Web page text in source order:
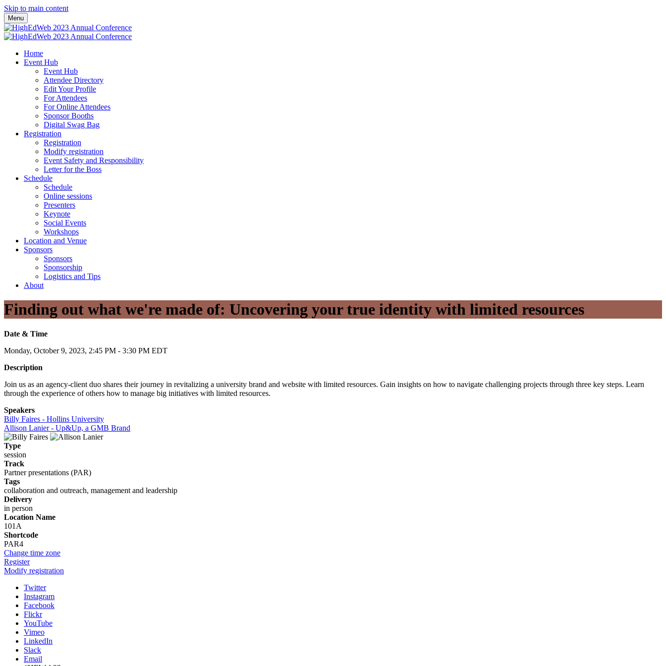
Skip to main content
Menu
Home
Event Hub
Event Hub
Attendee Directory
Edit Your Profile
For Attendees
For Online Attendees
Sponsor Booths
Digital Swag Bag
Registration
Registration
Modify registration
Event Safety and Responsibility
Letter for the Boss
Schedule
Schedule
Online sessions
Presenters
Keynote
Social Events
Workshops
Location and Venue
Sponsors
Sponsors
Sponsorship
Logistics and Tips
About
Finding out what we're made of: Uncovering your true identity with limited resources
Date & Time
Monday, October 9, 2023, 2:45 PM - 3:30 PM EDT
Description
Join us as an agency-client duo shares their journey in revitalizing a university brand and website with limited resources. Gain insights on how to navigate challenging projects through three key steps. Learn
through the experience of others how to manage big initiatives with limited resources.
Speakers
Billy Faires - Hollins University
Allison Lanier - Up&Up, a GMB Brand
Type
session
Track
Partner presentations (PAR)
Tags
collaboration and outreach, management and leadership
Delivery
in person
Location Name
101A
Shortcode
PAR4
Change time zone
Register
Modify registration
Twitter
Instagram
Facebook
Flickr
YouTube
Vimeo
LinkedIn
Slack
Email